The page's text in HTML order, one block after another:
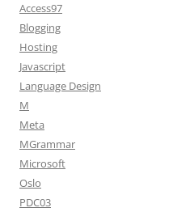
Access97
Blogging
Hosting
Javascript
Language Design
M
Meta
MGrammar
Microsoft
Oslo
PDC03